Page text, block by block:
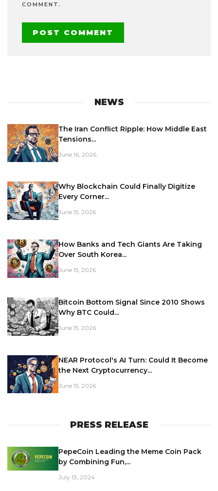
COMMENT.
NEWS
The Iran Conflict Ripple: How Middle East
Tensions...
June 16, 2026
Why Blockchain Could Finally Digitize
Every Corner...
June 15, 2026
How Banks and Tech Giants Are Taking
Over South Korea...
June 15, 2026
Bitcoin Bottom Signal Since 2010 Shows
Why BTC Could...
June 15, 2026
NEAR Protocol's AI Turn: Could It Become
the Next Cryptocurrency...
June 15, 2026
PRESS RELEASE
PepeCoin Leading the Meme Coin Pack
by Combining Fun,...
July 13, 2024